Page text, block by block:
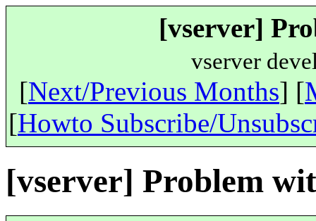
[vserver]
vserver
[Next/Previous Months] [
[Howto Subscribe/
[vserver] Problem